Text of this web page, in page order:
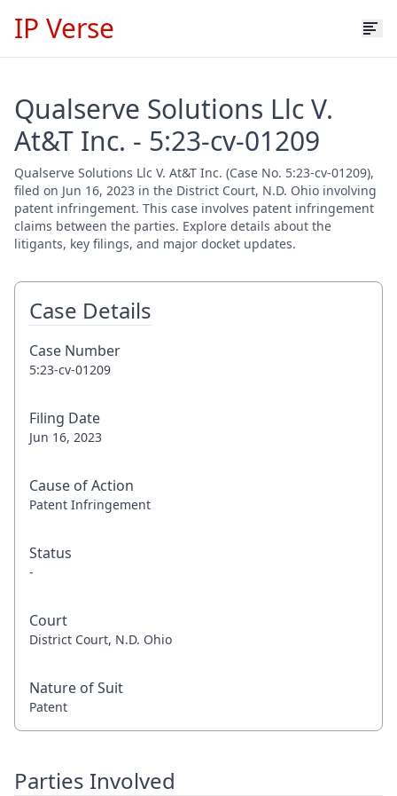
IP Verse
Qualserve Solutions Llc V.
At&T Inc. - 5:23-cv-01209
Qualserve Solutions Llc V. At&T Inc. (Case No. 5:23-cv-01209),
filed on Jun 16, 2023 in the District Court, N.D. Ohio involving
patent infringement. This case involves patent infringement
claims between the parties. Explore details about the
litigants, key filings, and major docket updates.
Case Details
Case Number
5:23-cv-01209
Filing Date
Jun 16, 2023
Cause of Action
Patent Infringement
Status
-
Court
District Court, N.D. Ohio
Nature of Suit
Patent
Parties Involved